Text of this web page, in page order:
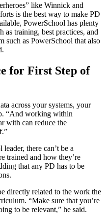
like Winnick and
is the best way to make PD
PowerSchool has plenty
as training, best practices, and
such as PowerSchool that also
for First Step of
across your systems, your
“And working within
with can reduce the
there can’t be a
trained and how they’re
that any PD has to be
directly related to the work the
“Make sure that you’re
to be relevant,” he said.